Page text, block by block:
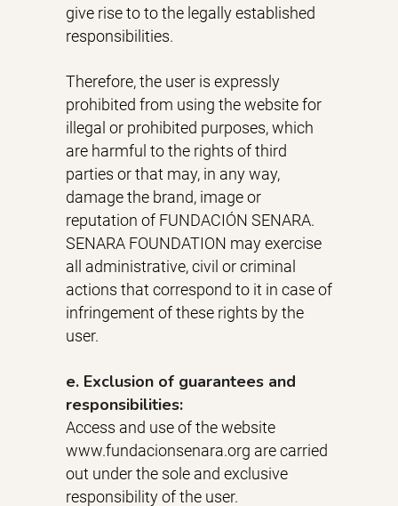
give rise to to the legally established
responsibilities.
Therefore, the user is expressly
prohibited from using the website for
illegal or prohibited purposes, which
are harmful to the rights of third
parties or that may, in any way,
damage the brand, image or
reputation of FUNDACIÓN SENARA.
SENARA FOUNDATION may exercise
all administrative, civil or criminal
actions that correspond to it in case of
infringement of these rights by the
user.
e. Exclusion of guarantees and
responsibilities:
Access and use of the website
www.fundacionsenara.org are carried
out under the sole and exclusive
responsibility of the user.